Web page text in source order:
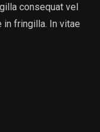
consequat vel
in fringilla. In vitae